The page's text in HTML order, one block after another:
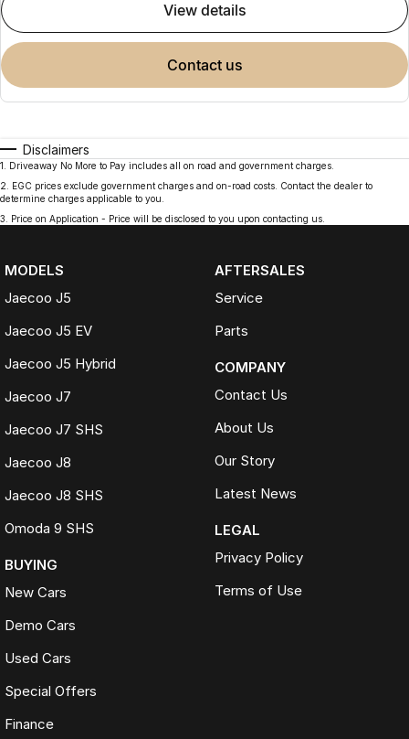
view details
contact us
Disclaimers
1
Driveaway No More to Pay includes all on road and government charges.
2
EGC prices exclude government charges and on-road costs. Contact the dealer to
determine charges applicable to you.
3
Price on Application - Price will be disclosed to you upon contacting us.
MODELS
Jaecoo J5
Jaecoo J5 EV
Jaecoo J5 Hybrid
Jaecoo J7
Jaecoo J7 SHS
Jaecoo J8
Jaecoo J8 SHS
Omoda 9 SHS
BUYING
New Cars
Demo Cars
Used Cars
Special Offers
Finance
AFTERSALES
Service
Parts
COMPANY
Contact Us
About Us
Our Story
Latest News
LEGAL
Privacy Policy
Terms of Use